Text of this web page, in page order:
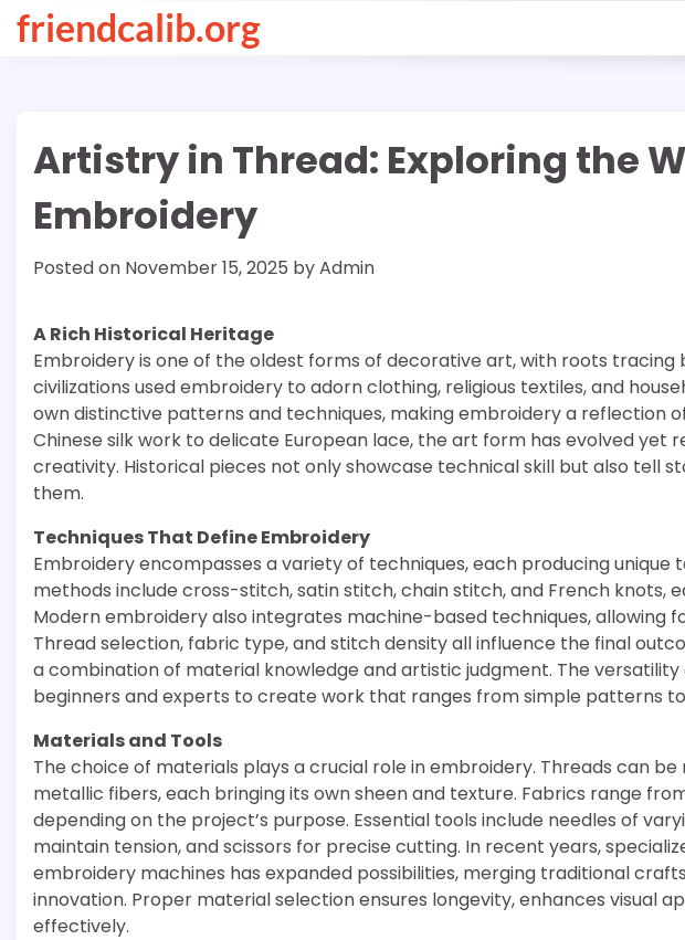
Skipfriendcalib.org
Artistry in Thread: Exploring the
Embroidery
Posted on November 15, 2025 byAdmin
A Rich Historical Heritage
Embroidery is one of the oldest forms of decorative art, with roots tracing
civilizations used embroidery to adorn clothing, religious textiles, and
own distinctive patterns and techniques, making embroidery a reflection
Chinese silk work to delicate European lace, the art form has evolved yet
creativity. Historical pieces not only showcase technical skill but also tell
them.
Techniques That Define Embroidery
Embroidery encompasses a variety of techniques, each producing unique
methods include cross-stitch, satin stitch, chain stitch, and French knots,
Modern embroidery also integrates machine-based techniques, allowing
Thread selection, fabric type, and stitch density all influence the final
a combination of material knowledge and artistic judgment. The
beginners and experts to create work that ranges from simple patterns
Materials and Tools
The choice of materials plays a crucial role in embroidery. Threads can
metallic fibers, each bringing its own sheen and texture. Fabrics range
depending on the project’s purpose. Essential tools include needles of
maintain tension, and scissors for precise cutting. In recent years,
embroidery machines has expanded possibilities, merging traditional
innovation. Proper material selection ensures longevity, enhances visual
effectively.